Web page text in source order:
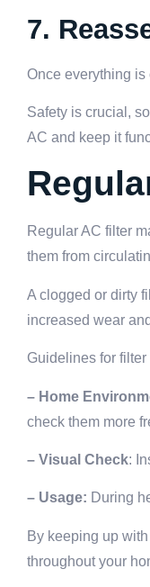
7.
Once everything is
Safety is crucial,
AC and keep it
Regular AC filter
them from
A clogged or dirty
increased wear
Guidelines for
– Home
check them more
– Visual Check:
– Usage: During
By keeping up
throughout your